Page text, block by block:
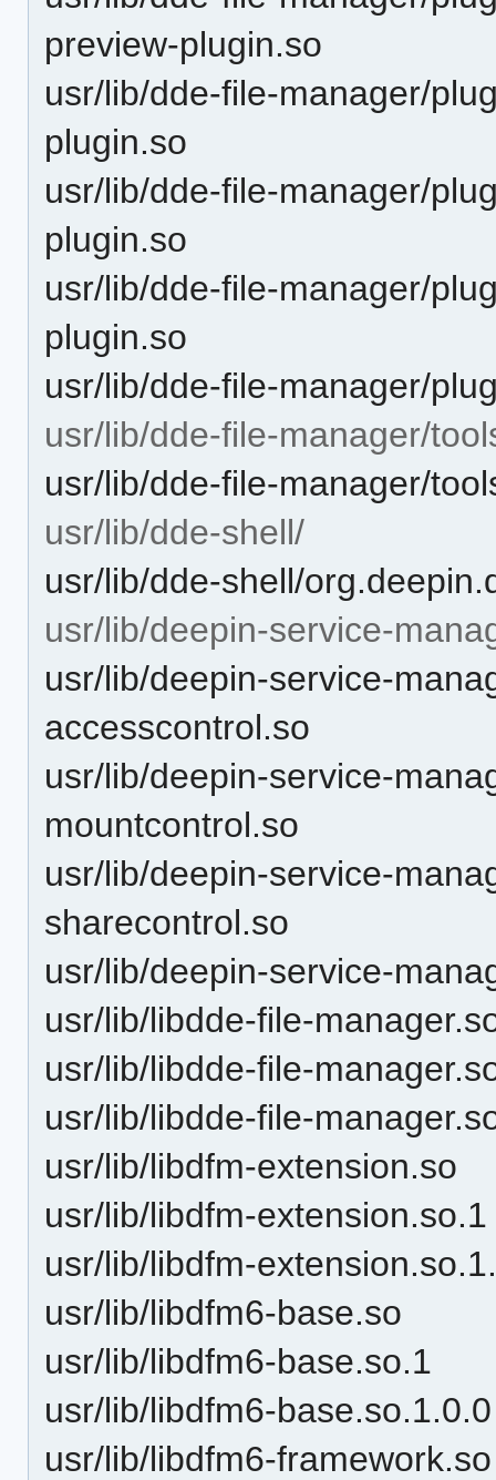
preview-plugin.so
usr/lib/dde-file-manager/
plugin.so
usr/lib/dde-file-manager/
plugin.so
usr/lib/dde-file-manager/
plugin.so
usr/lib/dde-file-manager/
usr/lib/dde-file-manager/
usr/lib/dde-file-manager/
usr/lib/dde-shell/
usr/lib/dde-shell/
usr/lib/deepin-service-
usr/lib/deepin-service-
accesscontrol.so
usr/lib/deepin-service-
mountcontrol.so
usr/lib/deepin-service-
sharecontrol.so
usr/lib/deepin-service-
usr/lib/libdde-file-
usr/lib/libdde-file-
usr/lib/libdde-file-
usr/lib/libdfm-extension.so
usr/lib/libdfm-extension.so.1
usr/lib/libdfm-
usr/lib/libdfm6-base.so
usr/lib/libdfm6-base.so.1
usr/lib/libdfm6-base.so.1.0.0
usr/lib/libdfm6-framework.so